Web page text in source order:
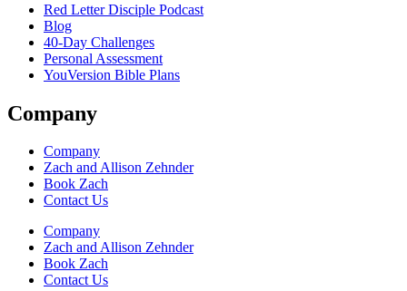
Red Letter Disciple Podcast
Blog
40-Day Challenges
Personal Assessment
YouVersion Bible Plans
Company
Company
Zach and Allison Zehnder
Book Zach
Contact Us
Company
Zach and Allison Zehnder
Book Zach
Contact Us